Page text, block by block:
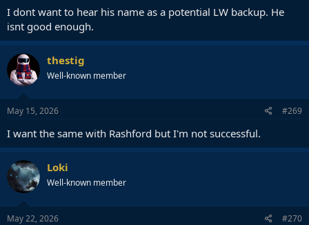
I dont want to hear his name as a potential LW backup. He
isnt good enough.
thestig
Well-known member
May 15, 2026 #269
I want the same with Rashford but I'm not successful.
Loki
Well-known member
May 22, 2026 #270